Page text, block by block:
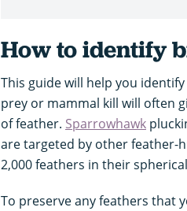
How to identify
This guide will help you
prey or mammal kill will often
of feather. Sparrowhawk
are targeted by other feather-
2,000 feathers in their
To preserve any feathers that